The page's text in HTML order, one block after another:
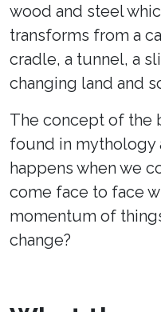
wood and steel
transforms from a
cradle, a tunnel, a
changing land and
The concept of the
found in mythology
happens when we
come face to face
momentum of
change?